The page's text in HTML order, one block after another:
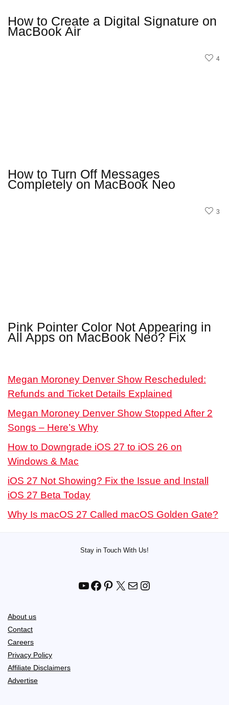
How to Create a Digital Signature on
MacBook Air
4
How to Turn Off Messages
Completely on MacBook Neo
3
Pink Pointer Color Not Appearing in
All Apps on MacBook Neo? Fix
Megan Moroney Denver Show Rescheduled:
Refunds and Ticket Details Explained
Megan Moroney Denver Show Stopped After 2
Songs – Here’s Why
How to Downgrade iOS 27 to iOS 26 on
Windows & Mac
iOS 27 Not Showing? Fix the Issue and Install
iOS 27 Beta Today
Why Is macOS 27 Called macOS Golden Gate?
Stay in Touch With Us!
YouTube
Facebook
Pinterest
X MailInstagram
About us
Contact
Careers
Privacy Policy
Affiliate Disclaimers
Advertise